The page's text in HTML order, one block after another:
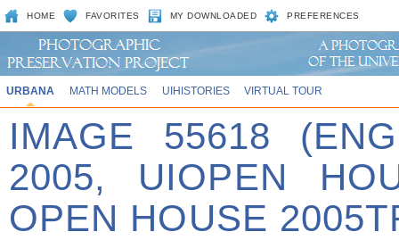
HOME FAVORITES MY DOWNLOADED PREFERENCES
URBANA MATH MODELS UIHISTORIES VIRTUAL TOUR
IMAGE 55618
2005, UIOPEN
OPEN HOUSE